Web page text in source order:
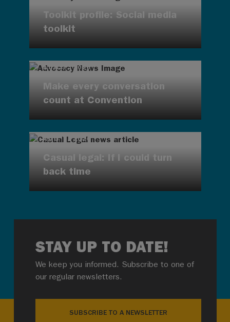
Toolkit profile: Social media
toolkit
AUG 7, 2026
Make every conversation
count at Convention
AUG 7, 2026
Casual legal: If I could turn
back time
STAY UP TO DATE!
We keep you informed. Subscribe to one of
our regular newsletters.
SUBSCRIBE TO A NEWSLETTER